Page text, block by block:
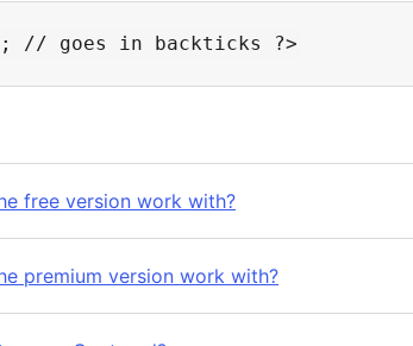
free version work with?
premium version work with?